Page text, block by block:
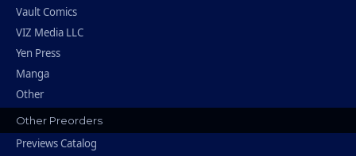
Vault Comics
VIZ Media LLC
Yen Press
Manga
Other
Other Preorders
Previews Catalog